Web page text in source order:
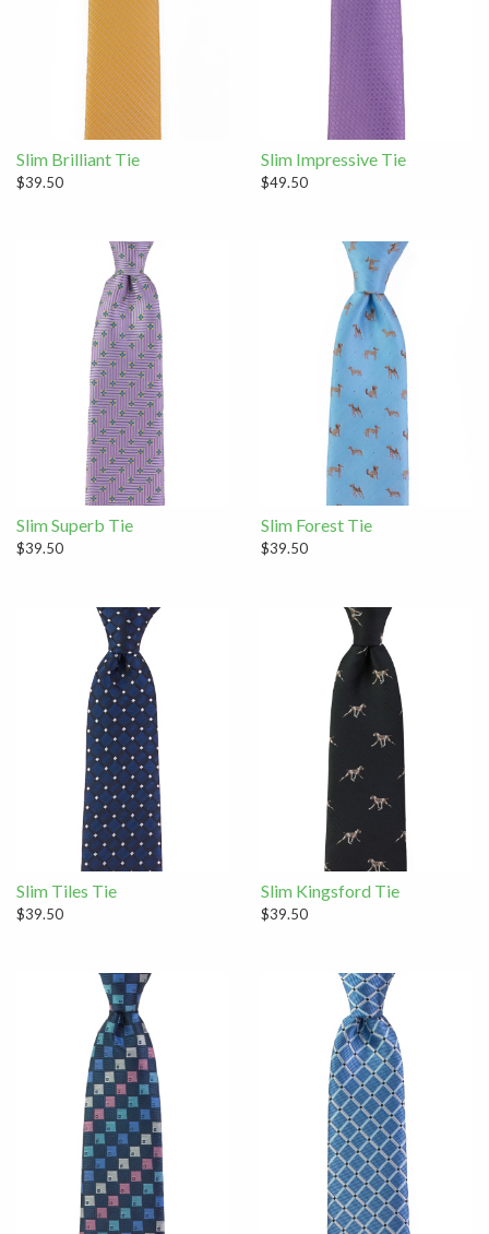
Slim Brilliant Tie
$39.50
Slim Impressive Tie
$49.50
Slim Superb Tie
$39.50
Slim Forest Tie
$39.50
Slim Tiles Tie
$39.50
Slim Kingsford Tie
$39.50